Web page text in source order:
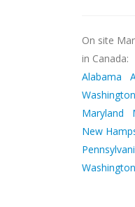
On site
in Canada:
Alabama
Maryland
New
Washington